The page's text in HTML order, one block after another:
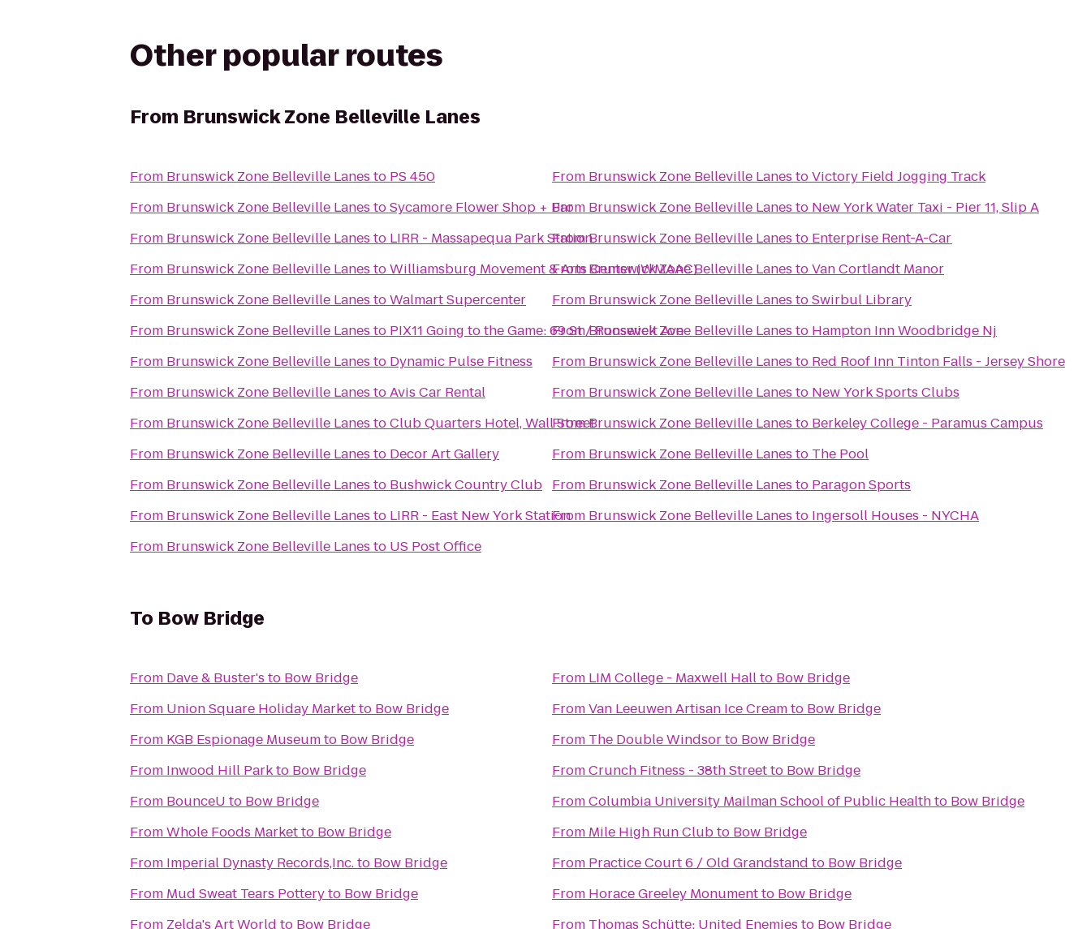
Other popular routes
From Brunswick Zone Belleville Lanes
From Brunswick Zone Belleville Lanes to PS 450
From Brunswick Zone Belleville Lanes toSycamore Flower Shop + Bar
From Brunswick Zone Belleville Lanes to LIRR - Massapequa Park Station
From Brunswick Zone Belleville Lanes toWilliamsburg Movement & Arts Center (WMAAC)
From Brunswick Zone Belleville Lanes toWalmart Supercenter
From Brunswick Zone Belleville Lanes to PIX11 Going to the Game: 69 St / Roosevelt Ave
From Brunswick Zone Belleville Lanes to Dynamic Pulse Fitness
From Brunswick Zone Belleville Lanes toAvis Car Rental
From Brunswick Zone Belleville Lanes toClub Quarters Hotel, Wall Street
From Brunswick Zone Belleville Lanes to Decor Art Gallery
From Brunswick Zone Belleville Lanes to Bushwick Country Club
From Brunswick Zone Belleville Lanes to LIRR - East New York Station
From Brunswick Zone Belleville Lanes to US Post Office
From Brunswick Zone Belleville Lanes toVictory Field Jogging Track
From Brunswick Zone Belleville Lanes to New York Water Taxi - Pier 11, Slip A
FromBrunswick Zone Belleville Lanes to Enterprise Rent-A-Car
FromBrunswick Zone Belleville Lanes toVan Cortlandt Manor
From Brunswick Zone Belleville Lanes toSwirbul Library
FromBrunswick Zone Belleville Lanes to Hampton Inn Woodbridge Nj
From Brunswick Zone Belleville Lanes to Red Roof Inn Tinton Falls - Jersey Shore
From Brunswick Zone Belleville Lanes to New York Sports Clubs
FromBrunswick Zone Belleville Lanes to Berkeley College - Paramus Campus
From Brunswick Zone Belleville Lanes to The Pool
From Brunswick Zone Belleville Lanes to Paragon Sports
From Brunswick Zone Belleville Lanes to Ingersoll Houses - NYCHA
To Bow Bridge
From Dave & Buster's to Bow Bridge
From Union Square Holiday Marketto Bow Bridge
From KGB Espionage Museumto Bow Bridge
From Inwood Hill Parkto Bow Bridge
From BounceU to Bow Bridge
FromWhole Foods Marketto Bow Bridge
From Imperial Dynasty Records,Inc.to Bow Bridge
From Mud Sweat Tears Potteryto Bow Bridge
From Zelda's Art World to Bow Bridge
From LIM College - Maxwell Hallto Bow Bridge
FromVan Leeuwen Artisan Ice Creamto Bow Bridge
From The Double Windsorto Bow Bridge
FromCrunch Fitness - 38th Streetto Bow Bridge
FromColumbia University Mailman School of Public Healthto Bow Bridge
From Mile High Run Clubto Bow Bridge
From Practice Court 6 / Old Grandstand to Bow Bridge
From Horace Greeley Monumentto Bow Bridge
From Thomas Schütte: United Enemies to Bow Bridge